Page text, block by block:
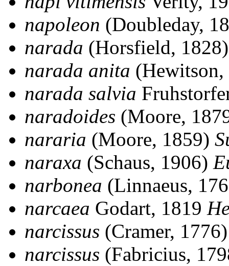
napoleon (Doubleday,
narada (Horsfield,
narada anita
narada salvia
naradoides (Moore,
nararia (Moore, 1859)
naraxa (Schaus, 1906)
narbonea (Linnaeus,
narcaea Godart, 1819
narcissus (Cramer,
narcissus (Fabricius,